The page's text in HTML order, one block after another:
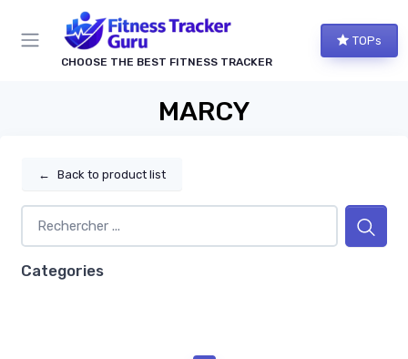
CHOOSE THE BEST FITNESS TRACKER
TOPs
MARCY
← Back to product list
Categories